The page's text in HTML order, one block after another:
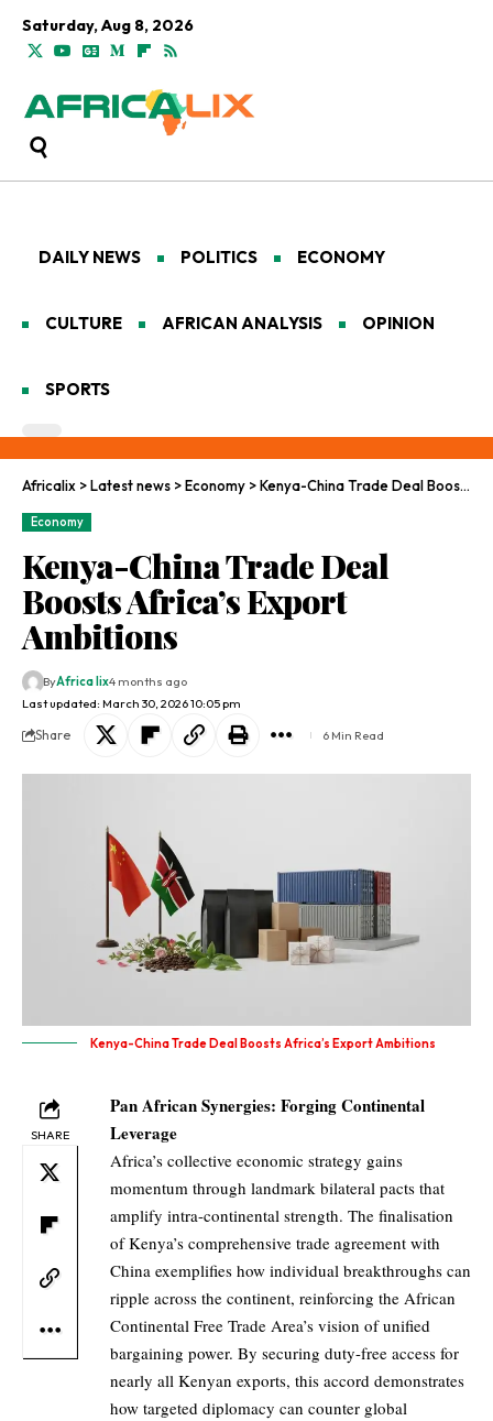
Saturday, Aug 8, 2026
DAILY NEWS POLITICS ECONOMY
CULTURE AFRICAN ANALYSIS OPINION
SPORTS
Africalix >Latest news >Economy >Kenya-China Trade Deal Boosts Africa’s Export Ambitions
Economy
Kenya-China Trade Deal
Boosts Africa’s Export
Ambitions
Last updated: March 30, 2026 10:05 pm
ByAfrica lix4 months ago
Share 6 Min Read
Kenya-China Trade Deal Boosts Africa’s Export Ambitions
SHARE
Pan African Synergies: Forging Continental
Leverage
Africa’s collective economic strategy gains
momentum through landmark bilateral pacts that
amplify intra-continental strength. The finalisation
of Kenya’s comprehensive trade agreement with
China exemplifies how individual breakthroughs can
ripple across the continent, reinforcing the African
Continental Free Trade Area’s vision of unified
bargaining power. By securing duty-free access for
nearly all Kenyan exports, this accord demonstrates
how targeted diplomacy can counter global